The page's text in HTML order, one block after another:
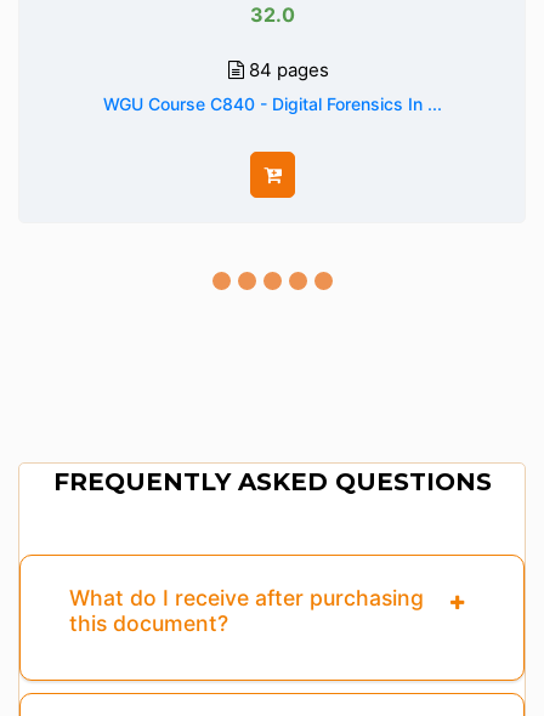
32.0
84 pages
WGU Course C840 - Digital Forensics In ...
FREQUENTLY ASKED QUESTIONS
What do I receive after purchasing
this document?